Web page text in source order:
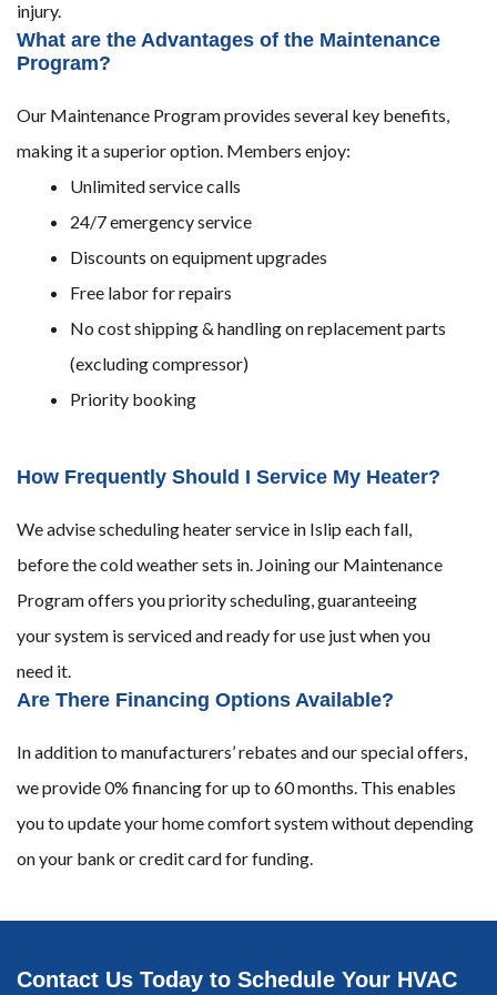
injury.
What are the Advantages of the Maintenance
Program?
Our Maintenance Program provides several key benefits,
making it a superior option. Members enjoy:
Unlimited service calls
24/7 emergency service
Discounts on equipment upgrades
Free labor for repairs
No cost shipping & handling on replacement parts
(excluding compressor)
Priority booking
How Frequently Should I Service My Heater?
We advise scheduling heater service in Islip each fall,
before the cold weather sets in. Joining our Maintenance
Program offers you priority scheduling, guaranteeing
your system is serviced and ready for use just when you
need it.
Are There Financing Options Available?
In addition to manufacturers’ rebates and our special offers,
we provide 0% financing for up to 60 months. This enables
you to update your home comfort system without depending
on your bank or credit card for funding.
Contact Us Today to Schedule Your HVAC